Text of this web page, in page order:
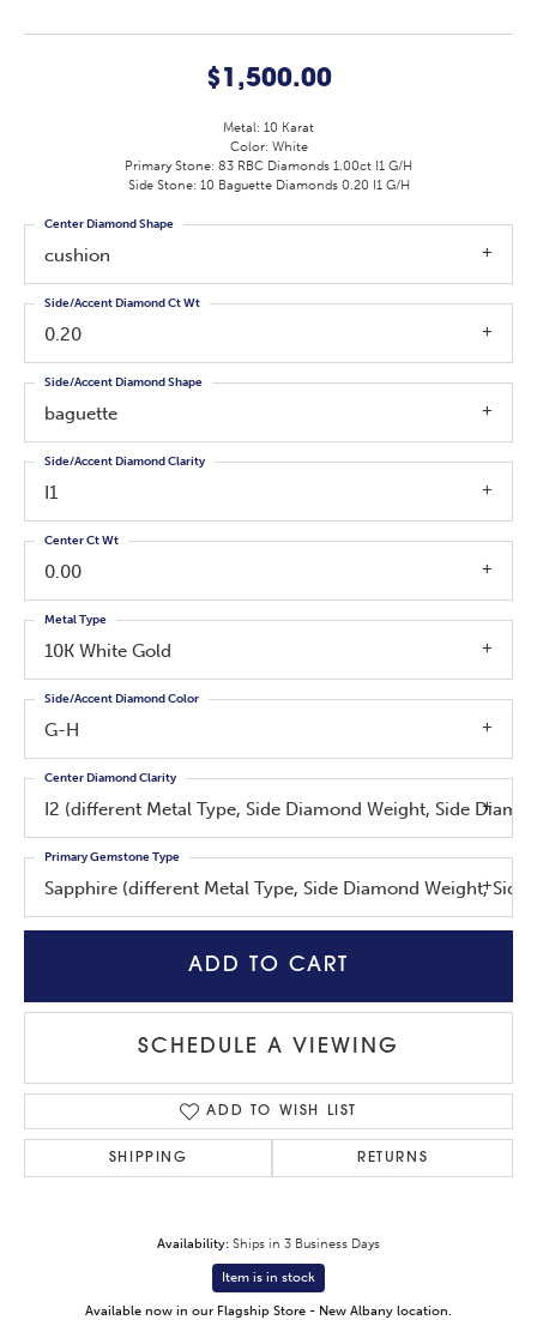
$1,500.00
Metal: 10 Karat
Color: White
Primary Stone: 83 RBC Diamonds 1.00ct I1 G/H
Side Stone: 10 Baguette Diamonds 0.20 I1 G/H
cushion
Center Diamond Shape
0.20
Side/Accent Diamond Ct Wt
baguette
Side/Accent Diamond Shape
I1
Side/Accent Diamond Clarity
0.00
Center Ct Wt
10K White Gold
Metal Type
G-H
Side/Accent Diamond Color
I2 (different Metal Type, Side Diamond Weight, Side
Center Diamond Clarity
Sapphire (different Metal Type, Side Diamond Weight,
Primary Gemstone Type
ADD TO CART
SCHEDULE A VIEWING
ADD TO WISH LIST
SHIPPING RETURNS
Availability: Ships in 3 Business Days
Item is in stock
Available now in our Flagship Store - New Albany location.